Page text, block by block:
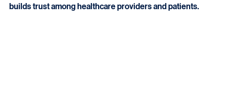
international standards like ISO 14155 ensures data